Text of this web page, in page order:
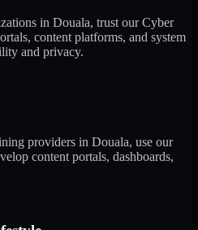
in Douala, trust our Cyber
content platforms, and system
and privacy.
providers in Douala, use our
content portals, dashboards,